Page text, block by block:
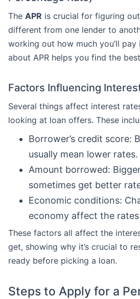
The APR is crucial for figuring out
different from one lender to
working out how much you’ll
about APR helps you find the
Factors Influencing
Several things affect interest
looking at loan offers. These
Borrower’s credit score:
usually mean lower rates.
Amount borrowed:
sometimes get better
Economic conditions:
economy affect the
These factors all affect the
get, showing why it’s crucial to
ready before picking a loan.
Steps to Apply for a